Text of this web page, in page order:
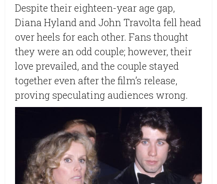
Despite their eighteen-year age gap,
Diana Hyland and John Travolta fell head
over heels for each other. Fans thought
they were an odd couple; however, their
love prevailed, and the couple stayed
together even after the film’s release,
proving speculating audiences wrong.